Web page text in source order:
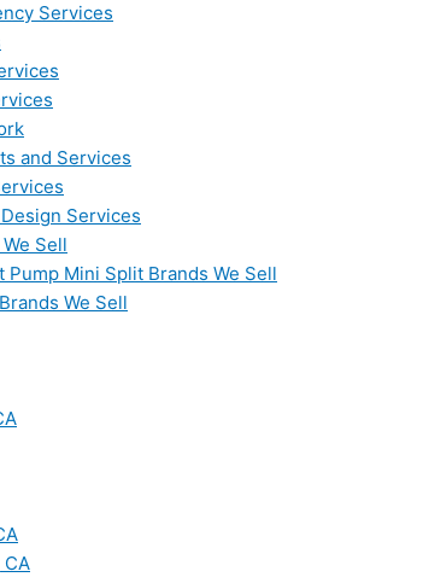
Services
and Services
Services
Sell
Pump Mini Split Brands We Sell
We Sell